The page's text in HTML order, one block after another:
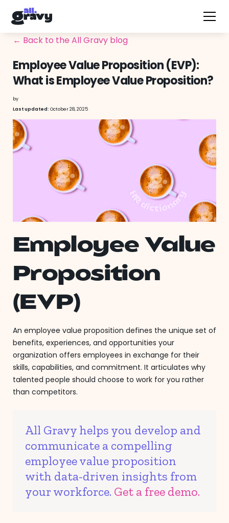
← Back to the All Gravy blog
Employee Value Proposition (EVP):
What is Employee Value Proposition?
by
Last updated: October 28, 2025
Employee Value
Proposition
(EVP)
An employee value proposition defines the unique set of
benefits, experiences, and opportunities your
organization offers employees in exchange for their
skills, capabilities, and commitment. It articulates why
talented people should choose to work for you rather
than competitors.
All Gravy helps you develop and
communicate a compelling
employee value proposition
with data-driven insights from
your workforce. Get a free demo.